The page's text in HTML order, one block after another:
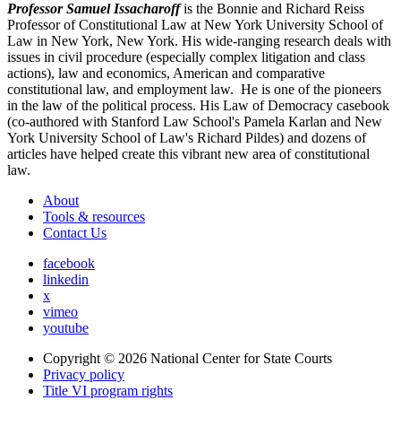
Professor Samuel Issacharoffis the Bonnie and Richard Reiss
Professor of Constitutional Law at New York University School of
Law in New York, New York. His wide-ranging research deals with
issues in civil procedure (especially complex litigation and class
actions), law and economics, American and comparative
constitutional law, and employment law. He is one of the pioneers
in the law of the political process. His Law of Democracy casebook
(co-authored with Stanford Law School's Pamela Karlan and New
York University School of Law's Richard Pildes) and dozens of
articles have helped create this vibrant new area of constitutional
law.
About
Tools & resources
Contact Us
facebook
linkedin
x
vimeo
youtube
Copyright © 2026 National Center for State Courts
Privacy policy
Title VI program rights